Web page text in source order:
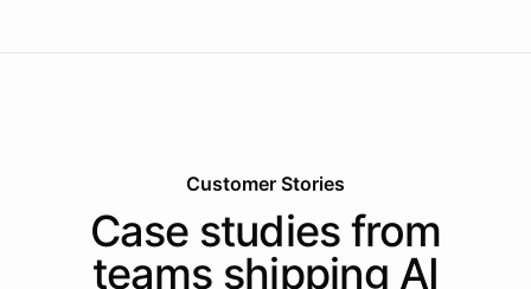
Customer Stories
Case studies from
teams shipping AI